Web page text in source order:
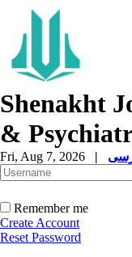
Shenakht
&
Fri, Aug 7, 2026 |
Remember me
Create Account
Reset Password